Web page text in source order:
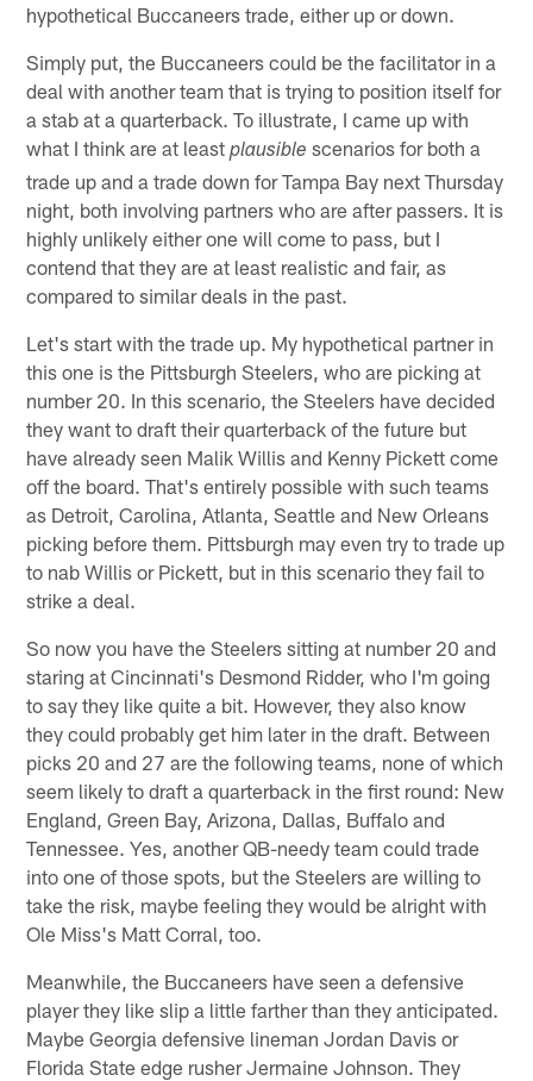
hypothetical Buccaneers trade, either up or down.
Simply put, the Buccaneers could be the facilitator in a
deal with another team that is trying to position itself for
a stab at a quarterback. To illustrate, I came up with
what I think are at leastplausible scenarios for both a
trade up and a trade down for Tampa Bay next Thursday
night, both involving partners who are after passers. It is
highly unlikely either one will come to pass, but I
contend that they are at least realistic and fair, as
compared to similar deals in the past.
Let's start with the trade up. My hypothetical partner in
this one is the Pittsburgh Steelers, who are picking at
number 20. In this scenario, the Steelers have decided
they want to draft their quarterback of the future but
have already seen Malik Willis and Kenny Pickett come
off the board. That's entirely possible with such teams
as Detroit, Carolina, Atlanta, Seattle and New Orleans
picking before them. Pittsburgh may even try to trade up
to nab Willis or Pickett, but in this scenario they fail to
strike a deal.
So now you have the Steelers sitting at number 20 and
staring at Cincinnati's Desmond Ridder, who I'm going
to say they like quite a bit. However, they also know
they could probably get him later in the draft. Between
picks 20 and 27 are the following teams, none of which
seem likely to draft a quarterback in the first round: New
England, Green Bay, Arizona, Dallas, Buffalo and
Tennessee. Yes, another QB-needy team could trade
into one of those spots, but the Steelers are willing to
take the risk, maybe feeling they would be alright with
Ole Miss's Matt Corral, too.
Meanwhile, the Buccaneers have seen a defensive
player they like slip a little farther than they anticipated.
Maybe Georgia defensive lineman Jordan Davis or
Florida State edge rusher Jermaine Johnson. They